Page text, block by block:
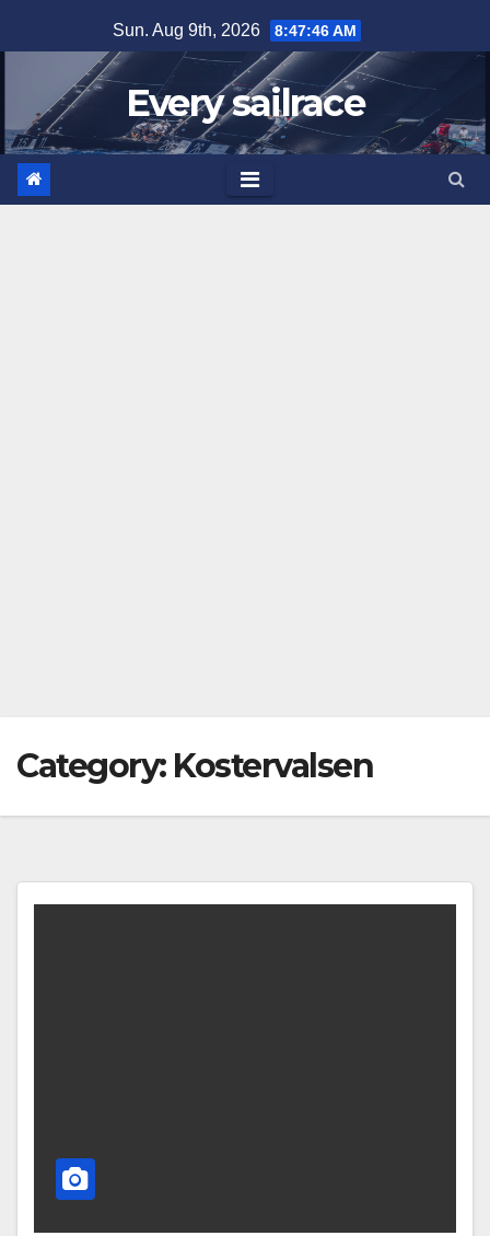
to
Sun. Aug 9th, 2026 8:47:46 AM
Every sailrace
Category: Kostervalsen